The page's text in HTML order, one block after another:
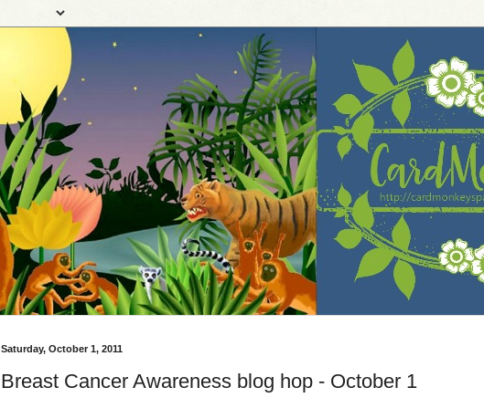
Saturday, October 1, 2011
Breast Cancer Awareness blog hop - October 1